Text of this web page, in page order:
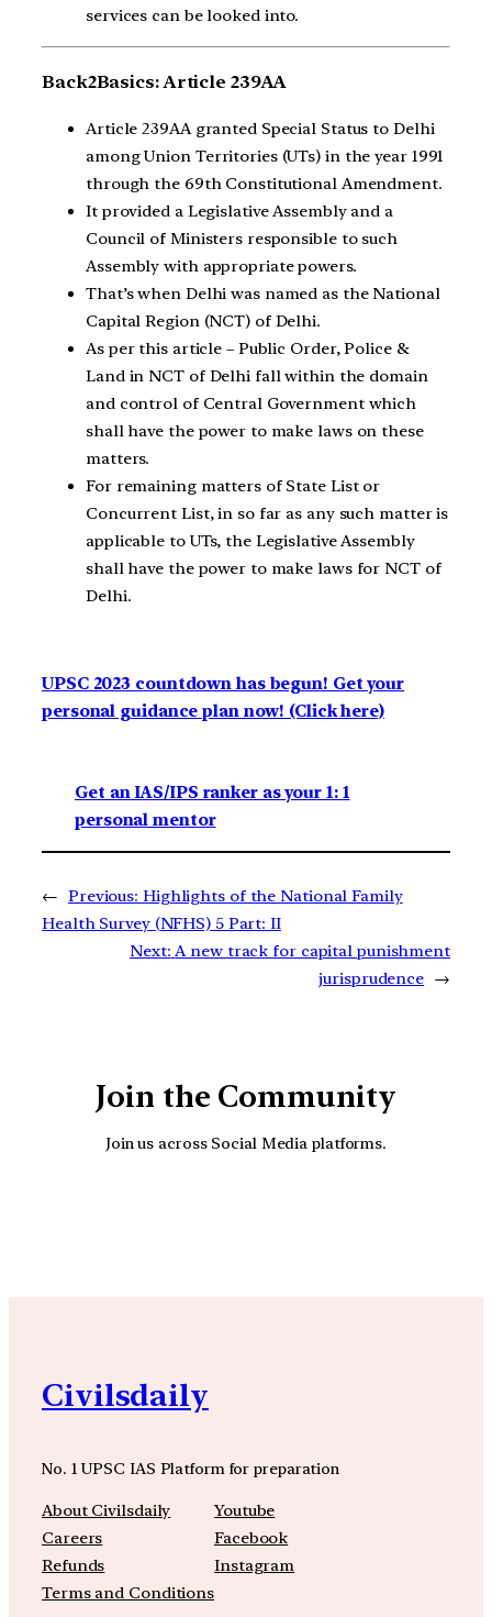
services can be looked into.
Back2Basics: Article 239AA
Article 239AA granted Special Status to Delhi
among Union Territories (UTs) in the year 1991
through the 69th Constitutional Amendment.
It provided a Legislative Assembly and a
Council of Ministers responsible to such
Assembly with appropriate powers.
That’s when Delhi was named as the National
Capital Region (NCT) of Delhi.
As per this article – Public Order, Police &
Land in NCT of Delhi fall within the domain
and control of Central Government which
shall have the power to make laws on these
matters.
For remaining matters of State List or
Concurrent List, in so far as any such matter is
applicable to UTs, the Legislative Assembly
shall have the power to make laws for NCT of
Delhi.
UPSC 2023 countdown has begun! Get your
personal guidance plan now! (Click here)
Get an IAS/IPS ranker as your 1: 1
personal mentor
← Previous: Highlights of the National Family
Health Survey (NFHS) 5 Part: II
Next: A new track for capital punishment
jurisprudence →
Join the Community
Join us across Social Media platforms.
Civilsdaily
No. 1 UPSC IAS Platform for preparation
About Civilsdaily
Careers
Refunds
Terms and Conditions
Youtube
Facebook
Instagram